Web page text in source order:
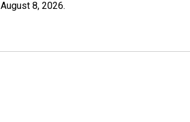
August 8, 2026.